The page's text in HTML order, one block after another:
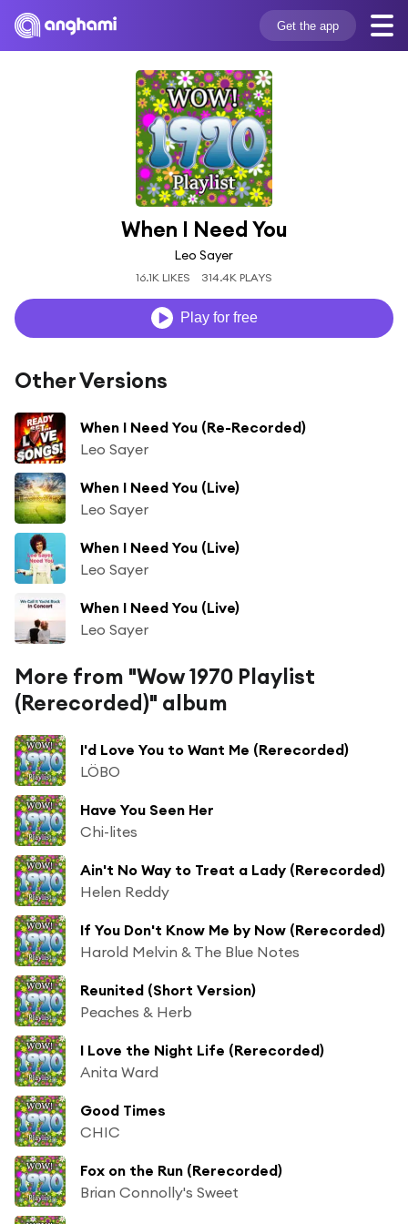
Get the app
When I Need You
Leo Sayer
16.1K LIKES 314.4K PLAYS
Play for free
Other Versions
When I Need You (Re-Recorded)
Leo Sayer
When I Need You (Live)
Leo Sayer
When I Need You (Live)
Leo Sayer
When I Need You (Live)
Leo Sayer
More from "Wow 1970 Playlist
(Rerecorded)" album
I'd Love You to Want Me (Rerecorded)
LÖBO
Have You Seen Her
Chi-lites
Ain't No Way to Treat a Lady (Rerecorded)
Helen Reddy
If You Don't Know Me by Now (Rerecorded)
Harold Melvin & The Blue Notes
Reunited (Short Version)
Peaches & Herb
I Love the Night Life (Rerecorded)
Anita Ward
Good Times
CHIC
Fox on the Run (Rerecorded)
Brian Connolly's Sweet